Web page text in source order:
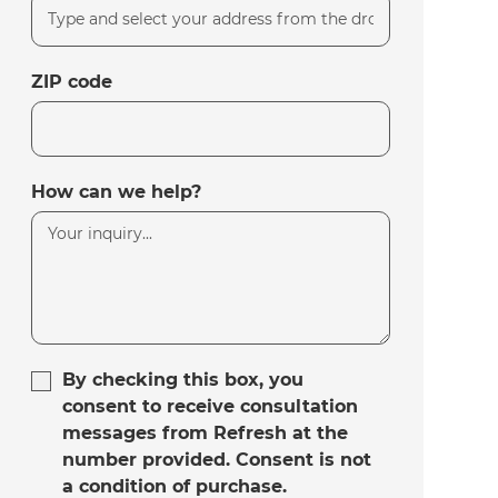
ZIP code
How can we help?
By checking this box, you
consent to receive consultation
messages from Refresh at the
number provided. Consent is not
a condition of purchase.